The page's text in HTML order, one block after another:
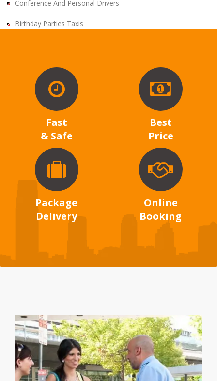
Conference And Personal Drivers
Birthday Parties Taxis
Fast
& Safe
Best
Price
Package
Delivery
Online
Booking